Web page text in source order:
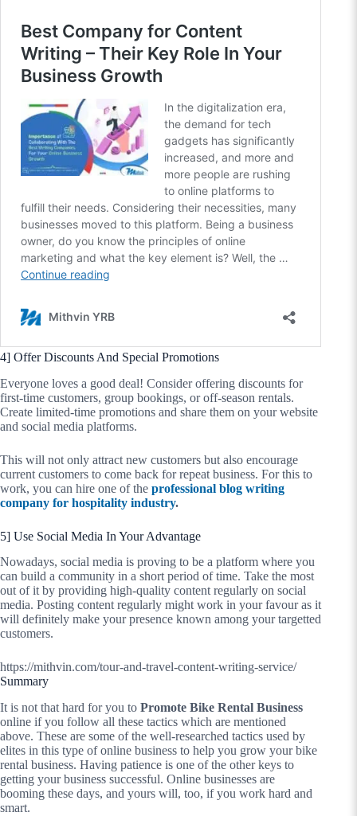
4] Offer Discounts And Special Promotions
Everyone loves a good deal! Consider offering discounts for
first-time customers, group bookings, or off-season rentals.
Create limited-time promotions and share them on your website
and social media platforms.
This will not only attract new customers but also encourage
current customers to come back for repeat business. For this to
work, you can hire one of the professional blog writing
company for hospitality industry.
5] Use Social Media In Your Advantage
Nowadays, social media is proving to be a platform where you
can build a community in a short period of time. Take the most
out of it by providing high-quality content regularly on social
media. Posting content regularly might work in your favour as it
will definitely make your presence known among your targetted
customers.
https://mithvin.com/tour-and-travel-content-writing-service/
Summary
It is not that hard for you to Promote Bike Rental Business
online if you follow all these tactics which are mentioned
above. These are some of the well-researched tactics used by
elites in this type of online business to help you grow your bike
rental business. Having patience is one of the other keys to
getting your business successful. Online businesses are
booming these days, and yours will, too, if you work hard and
smart.